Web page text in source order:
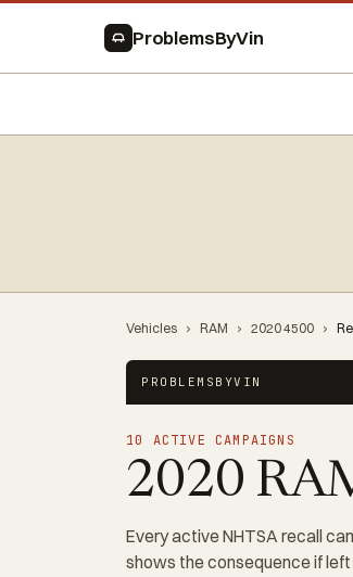
ProblemsByVin
Vehicles › RAM › 2020 4500 ›
PROBLEMSBYVIN
10 ACTIVE CAMPAIGNS
2020
Every active NHTSA recall
shows the consequence if